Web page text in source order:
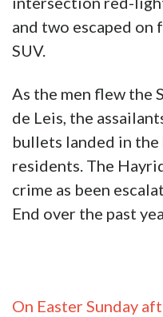
and two escaped
SUV.
As the men flew the
de Leis, the
bullets landed in the
residents. The
crime as been
End over the past
On Easter Sunday